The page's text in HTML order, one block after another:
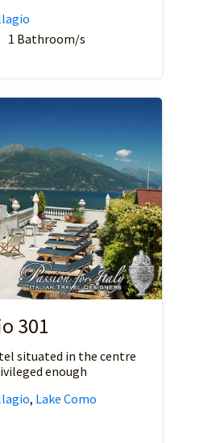
1 Bathroom/s
301
situated in the centre
enough
, Lake Como